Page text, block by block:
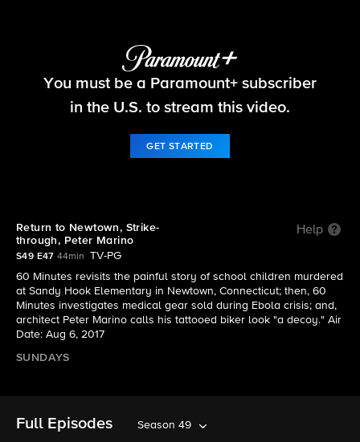
60 Minutes
You must be a Paramount+ subscriber
in the U.S. to stream this video.
GET STARTED
Return to Newtown, Strike-
through, Peter Marino
Help
S49 E47 44min
TV-PG
60 Minutes revisits the painful story of school children murdered
at Sandy Hook Elementary in Newtown, Connecticut; then, 60
Minutes investigates medical gear sold during Ebola crisis; and,
architect Peter Marino calls his tattooed biker look "a decoy." Air
Date: Aug 6, 2017
SUNDAYS
Full Episodes Season 49